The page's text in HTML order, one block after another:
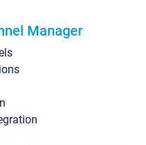
Manager